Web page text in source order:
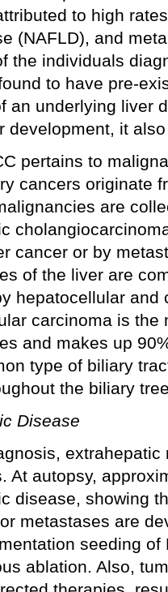
to high
(NAFLD), and
the individuals
to have pre-
an underlying liver
development, it
pertains to
cancers originate
are
cancer or by
of the liver are
hepatocellular
carcinoma is
and makes up
type of biliary
the biliary
Disease
At autopsy,
disease, showing
metastases are
seeding
ablation. Also,